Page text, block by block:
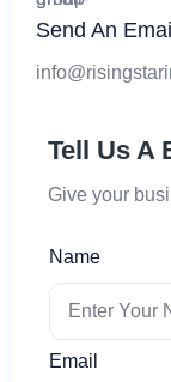
Send An Email
Tell Us A
Give your
Name
Email